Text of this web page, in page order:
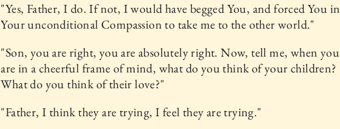
"Yes, Father, I do. If not, I would have begged You, and forced You in
Your unconditional Compassion to take me to the other world."
"Son, you are right, you are absolutely right. Now, tell me, when you
are in a cheerful frame of mind, what do you think of your children?
What do you think of their love?"
"Father, I think they are trying, I feel they are trying."